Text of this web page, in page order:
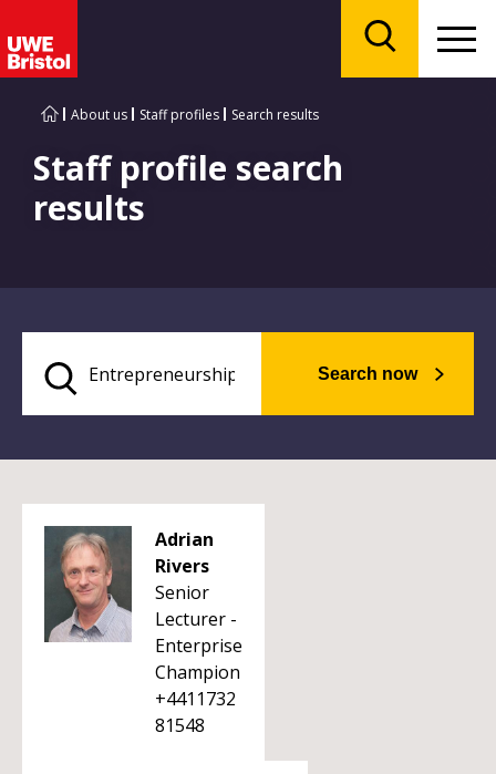
About us Staff profiles Search results
Staff profile search
results
Search now
Adrian
Rivers
Senior
Lecturer -
Enterprise
Champion
+4411732
81548